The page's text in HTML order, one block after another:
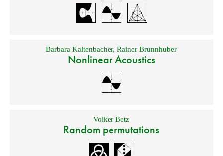
Barbara Kaltenbacher,Rainer Brunnhuber
Nonlinear Acoustics
Volker Betz
Random permutations